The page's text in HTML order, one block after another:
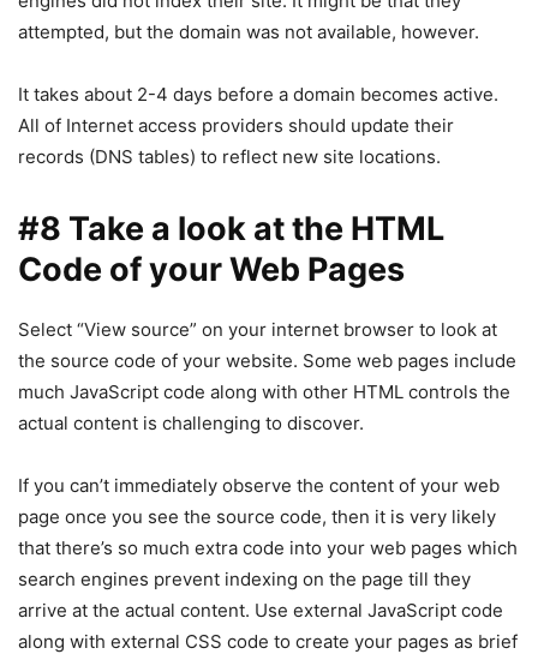
attempted, but the domain was not available, however.
It takes about 2-4 days before a domain becomes active.
All of Internet access providers should update their
records (DNS tables) to reflect new site locations.
#8 Take a look at the HTML
Code of your Web Pages
Select “View source” on your internet browser to look at
the source code of your website. Some web pages include
much JavaScript code along with other HTML controls the
actual content is challenging to discover.
If you can’t immediately observe the content of your web
page once you see the source code, then it is very likely
that there’s so much extra code into your web pages which
search engines prevent indexing on the page till they
arrive at the actual content. Use external JavaScript code
along with external CSS code to create your pages as brief